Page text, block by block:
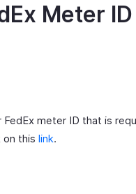
Meter
meter ID that is
on this link.